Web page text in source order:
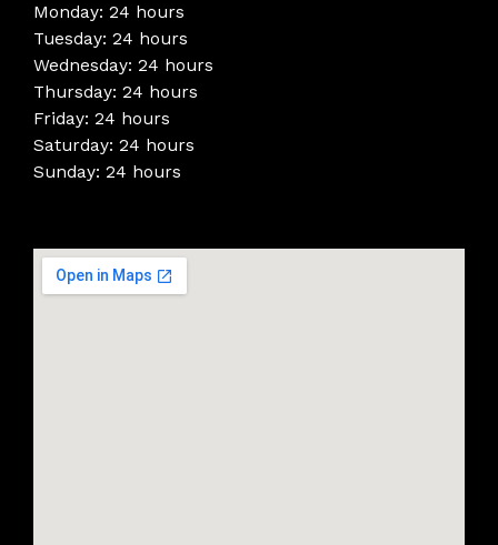
Monday: 24 hours
Tuesday: 24 hours
Wednesday: 24 hours
Thursday: 24 hours
Friday: 24 hours
Saturday: 24 hours
Sunday: 24 hours